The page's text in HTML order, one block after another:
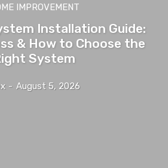
IMPROVEMENT
Installation Guide:
& How to Choose the
System
- August 5, 2026